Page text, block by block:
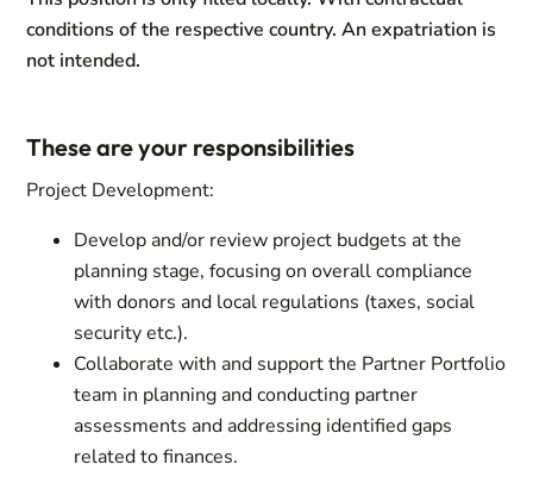
conditions of the respective country. An expatriation is
not intended.
These are your responsibilities
Project Development:
Develop and/or review project budgets at the
planning stage, focusing on overall compliance
with donors and local regulations (taxes, social
security etc.).
Collaborate with and support the Partner Portfolio
team in planning and conducting partner
assessments and addressing identified gaps
related to finances.